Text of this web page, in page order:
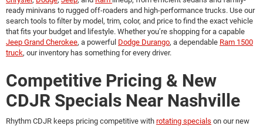
ready minivans to rugged off-roaders and high-performance trucks. Use our
search tools to filter by model, trim, color, and price to find the exact vehicle
that fits your budget and lifestyle. Whether you’re shopping for a capable
Jeep Grand Cherokee, a powerful Dodge Durango, a dependable Ram 1500
truck, our inventory has something for every driver.
Competitive Pricing & New
CDJR Specials Near Nashville
Rhythm CDJR keeps pricing competitive with rotating specials on our new